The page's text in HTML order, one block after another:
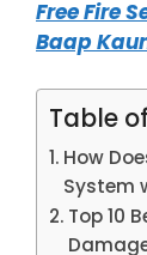
Free Fire
Baap
Table
How
System
Top 10